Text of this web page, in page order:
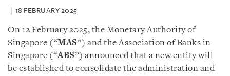
18 FEBRUARY 2025
On 12 February 2025, the Monetary Authority of
Singapore (“MAS”) and the Association of Banks in
Singapore (“ABS”) announced that a new entity will
be established to consolidate the administration and